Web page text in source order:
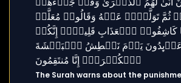
The Surah warns about the